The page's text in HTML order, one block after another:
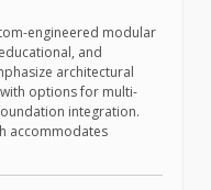
engineered modular
and
architectural
options for multi-
integration.
accommodates